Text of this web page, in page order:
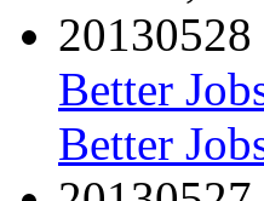
20130528
Better
Better